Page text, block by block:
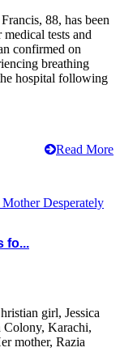
88, has been
tests and
confirmed on
breathing
hospital following
Read More
fo...
girl, Jessica
Colony, Karachi,
mother, Razia